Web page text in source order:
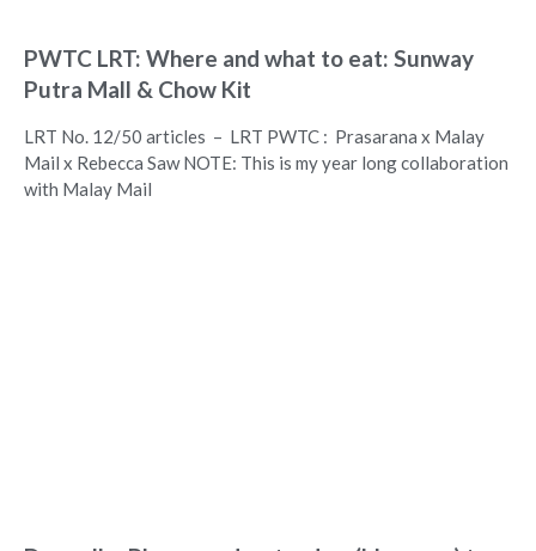
PWTC LRT: Where and what to eat: Sunway
Putra Mall & Chow Kit
LRT No. 12/50 articles – LRT PWTC : Prasarana x Malay
Mail x Rebecca Saw NOTE: This is my year long collaboration
with Malay Mail